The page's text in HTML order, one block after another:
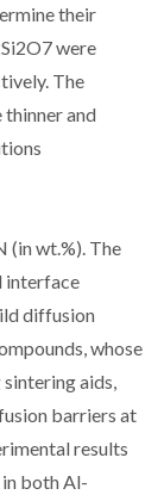
their
were
The
and
(in wt.%). The
interface
diffusion
whose
aids,
barriers at
results
both Al-